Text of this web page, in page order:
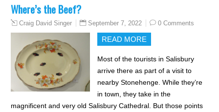
Where’s the Beef?
Craig David Singer September 7, 2022 0 Comments
READ MORE
Most of the tourists in Salisbury
arrive there as part of a visit to
nearby Stonehenge. While they’re
in town, they take in the
magnificent and very old Salisbury Cathedral. But those points